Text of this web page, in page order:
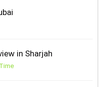
in Sharjah